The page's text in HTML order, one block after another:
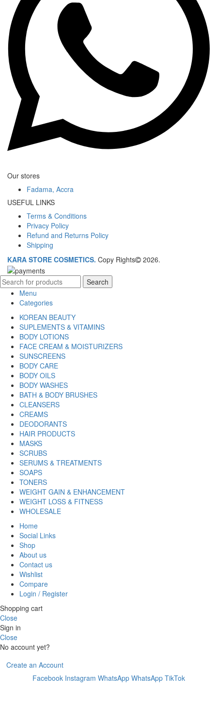
Our stores
Fadama, Accra
USEFUL LINKS
Terms & Conditions
Privacy Policy
Refund and Returns Policy
Shipping
KARA STORE COSMETICS. Copy Rights 2026.
Search
Menu
Categories
KOREAN BEAUTY
SUPLEMENTS & VITAMINS
BODY LOTIONS
FACE CREAM & MOISTURIZERS
SUNSCREENS
BODY CARE
BODY OILS
BODY WASHES
BATH & BODY BRUSHES
CLEANSERS
CREAMS
DEODORANTS
HAIR PRODUCTS
MASKS
SCRUBS
SERUMS & TREATMENTS
SOAPS
TONERS
WEIGHT GAIN & ENHANCEMENT
WEIGHT LOSS & FITNESS
WHOLESALE
Home
Social Links
Shop
About us
Contact us
Wishlist
Compare
Login / Register
Shopping cart
Close
Sign in
Close
No account yet?
Create an Account
Facebook Instagram WhatsApp WhatsApp TikTok